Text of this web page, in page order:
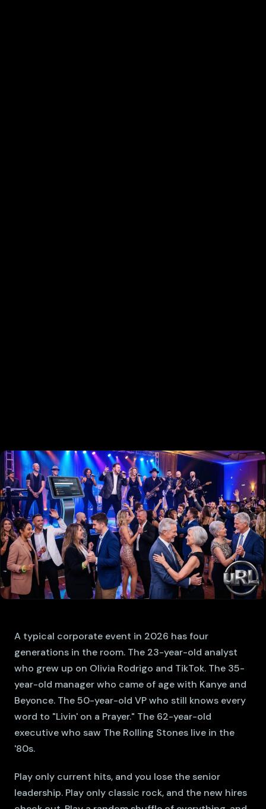
A typical corporate event in 2026 has four
generations in the room. The 23-year-old analyst
who grew up on Olivia Rodrigo and TikTok. The 35-
year-old manager who came of age with Kanye and
Beyonce. The 50-year-old VP who still knows every
word to "Livin' on a Prayer." The 62-year-old
executive who saw The Rolling Stones live in the
'80s.
Play only current hits, and you lose the senior
leadership. Play only classic rock, and the new hires